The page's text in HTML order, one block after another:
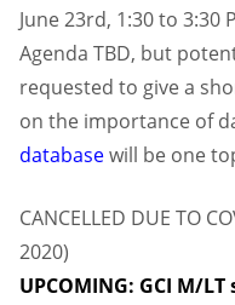
June 23rd, 1:30 to 3:30
Agenda TBD, but
requested to give a
on the importance of
databasewill be one
CANCELLED DUE TO
2020)
UPCOMING: GCI M/